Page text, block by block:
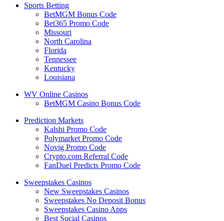
Sports Betting
BetMGM Bonus Code
Bet365 Promo Code
Missouri
North Carolina
Florida
Tennessee
Kentucky
Louisiana
WV Online Casinos
BetMGM Casino Bonus Code
Prediction Markets
Kalshi Promo Code
Polymarket Promo Code
Novig Promo Code
Crypto.com Referral Code
FanDuel Predicts Promo Code
Sweepstakes Casinos
New Sweepstakes Casinos
Sweepstakes No Deposit Bonus
Sweepstakes Casino Apps
Best Social Casinos